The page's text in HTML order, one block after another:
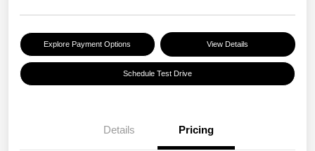
Explore Payment Options View Details
Schedule Test Drive
Details Pricing